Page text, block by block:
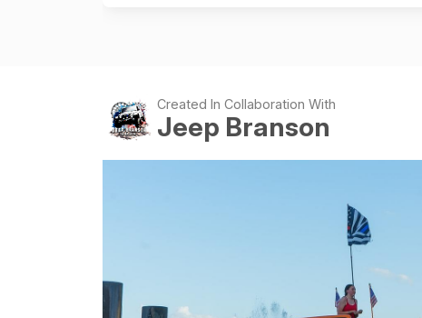
Created In Collaboration With
Jeep Branson